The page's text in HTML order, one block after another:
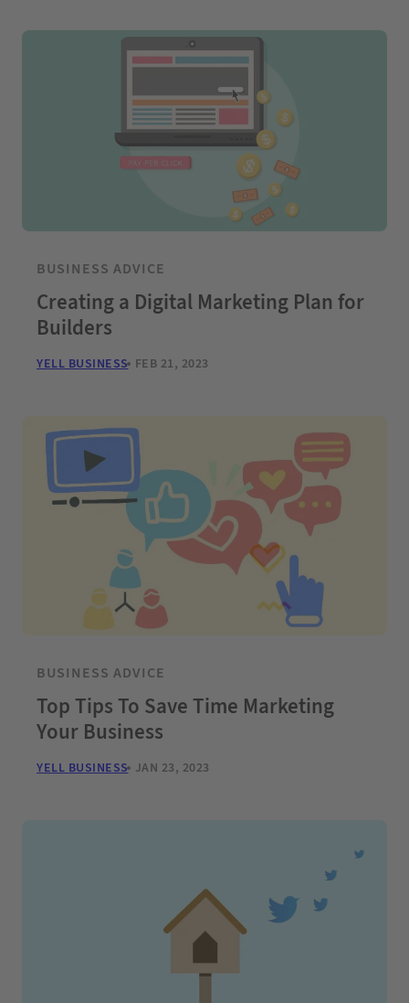
BUSINESS ADVICE
Creating a Digital Marketing Plan for
Builders
YELL BUSINESS FEB 21, 2023
BUSINESS ADVICE
Top Tips To Save Time Marketing
Your Business
YELL BUSINESS JAN 23, 2023